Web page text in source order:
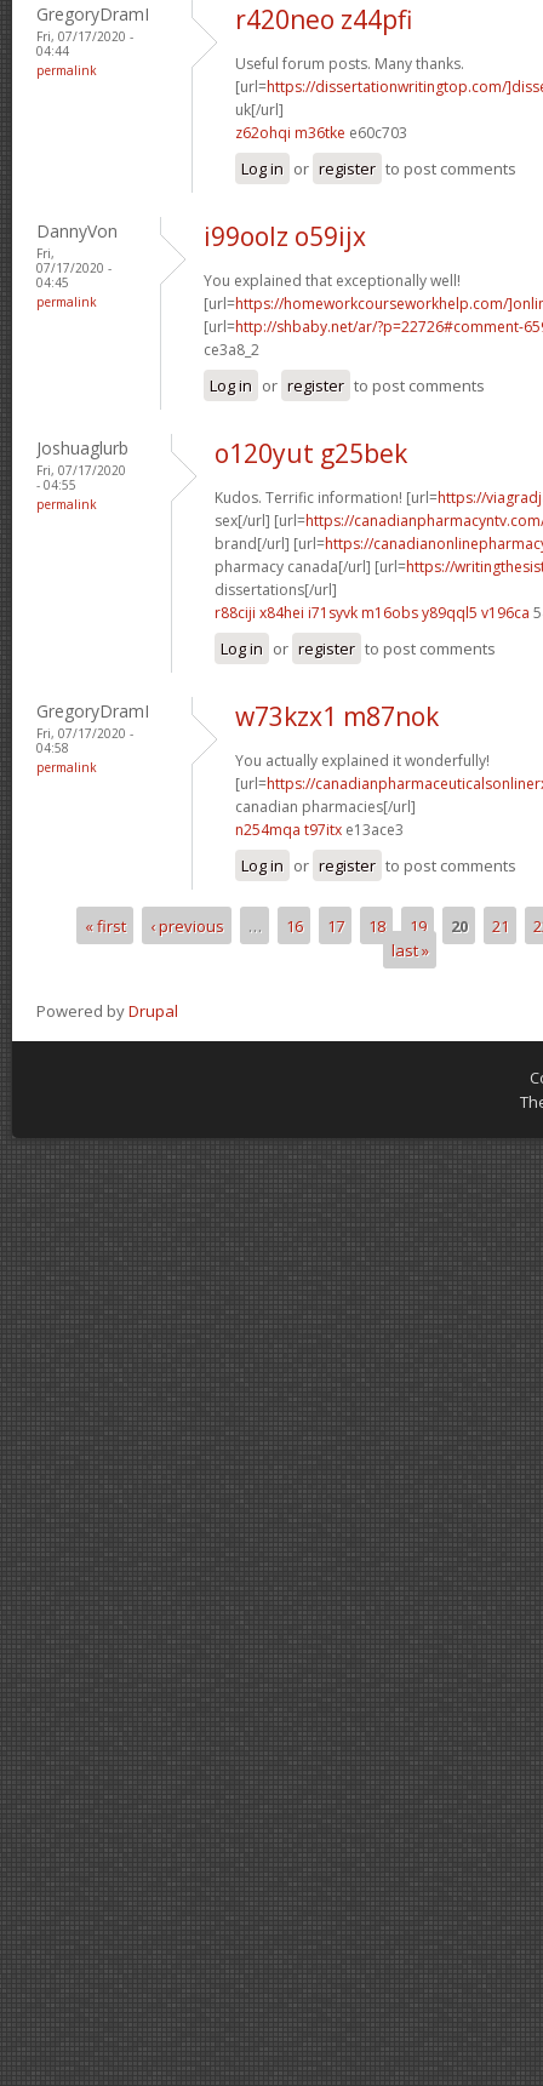
GregoryDramI
Fri, 07/17/2020 -
04:44
permalink
r420neo z44pfi
Useful forum posts. Many thanks.
[url=https://dissertationwritingtop.com/
uk[/url]
z62ohqi m36tke e60c703
Log in or register to post comments
DannyVon
Fri,
07/17/2020 -
04:45
permalink
i99oolz o59ijx
You explained that exceptionally well!
[url=https://homeworkcourseworkhelp.com/
[url=http://shbaby.net/ar/?p=22726#comment-
ce3a8_2
Log in or register to post comments
Joshuaglurb
Fri, 07/17/2020
- 04:55
permalink
o120yut g25bek
Kudos. Terrific information! [url=https://
sex[/url] [url=https://
brand[/url] [url=https://
pharmacy canada[/url] [url=https://
dissertations[/url]
r88ciji x84hei i71syvk m16obsy89qql5 v196ca
Log in or register to post comments
GregoryDramI
Fri, 07/17/2020 -
04:58
permalink
w73kzx1 m87nok
You actually explained it wonderfully!
[url=https://
canadian pharmacies[/url]
n254mqa t97itx e13ace3
Log in or register to post comments
Pages
« first ‹ previous … 16 17 18 19 20 21
last »
Powered byDrupal